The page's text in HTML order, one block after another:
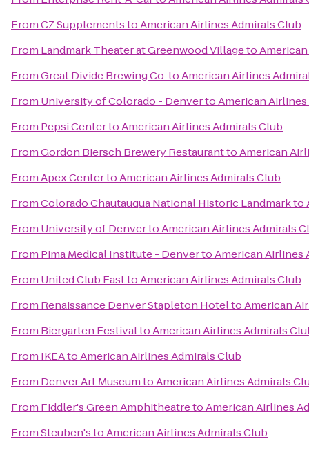
FromCZ SupplementstoAmerican Airlines Admirals Club
From Landmark Theater at Greenwood Villageto
FromGreat Divide Brewing Co.toAmerican Airlines
From University of Colorado - DenvertoAmerican
From Pepsi CentertoAmerican Airlines Admirals Club
FromGordon Biersch Brewery RestauranttoAmerican
FromApex CentertoAmerican Airlines Admirals Club
FromColorado Chautauqua National Historic Landmarkto
From University of DenvertoAmerican Airlines Admirals
From Pima Medical Institute - DenvertoAmerican Airlines
From United Club EasttoAmerican Airlines Admirals Club
From Renaissance Denver Stapleton HoteltoAmerican
From Biergarten FestivaltoAmerican Airlines Admirals
From IKEAtoAmerican Airlines Admirals Club
From Denver Art MuseumtoAmerican Airlines Admirals
From Fiddler's Green AmphitheatretoAmerican Airlines
FromSteuben'stoAmerican Airlines Admirals Club